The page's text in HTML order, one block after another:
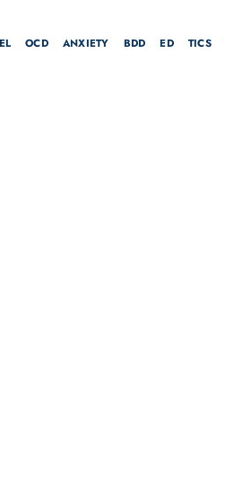
OCD ANXIETY BDD ED TICS